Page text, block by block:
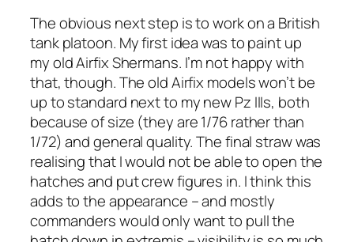
The obvious next step is to work on a British
tank platoon. My first idea was to paint up
my old Airfix Shermans. I’m not happy with
that, though. The old Airfix models won’t be
up to standard next to my new Pz IIIs, both
because of size (they are 1/76 rather than
1/72) and general quality. The final straw was
realising that I would not be able to open the
hatches and put crew figures in. I think this
adds to the appearance – and mostly
commanders would only want to pull the